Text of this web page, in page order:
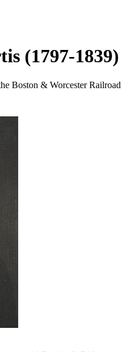
(1797-1839)
Boston & Worcester Railroad